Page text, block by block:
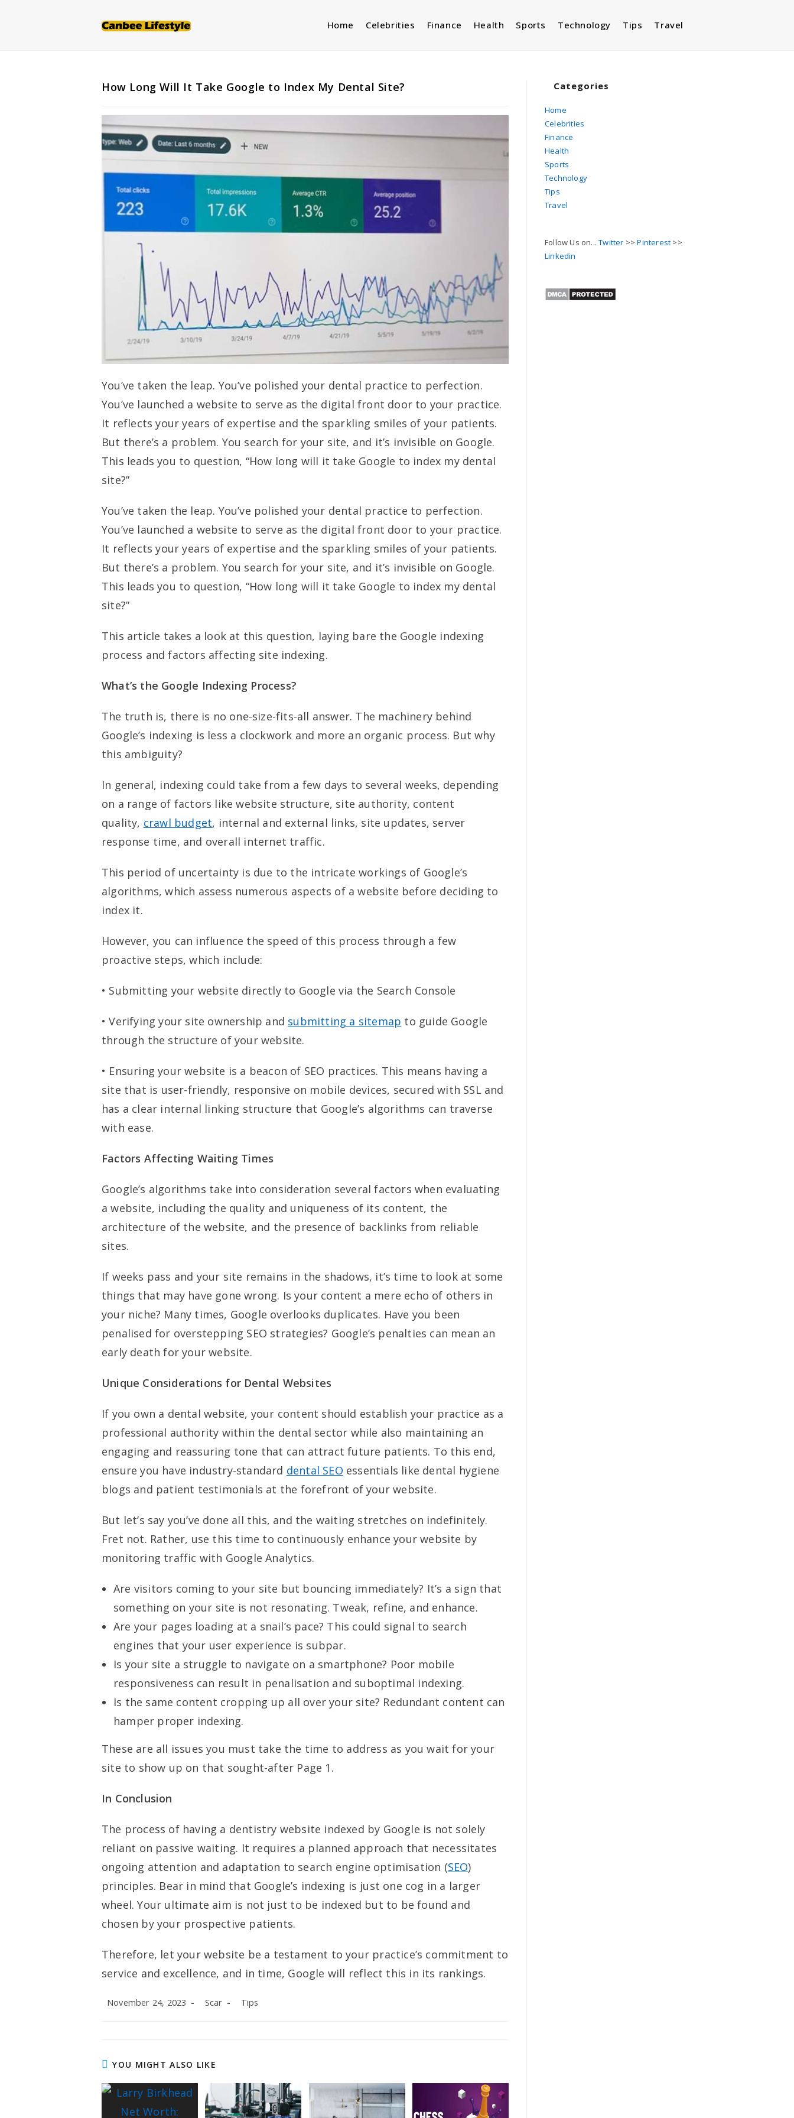
Home Celebrities Finance Health Sports Technology Tips Travel
How Long Will It Take Google to Index My Dental Site?
You’ve taken the leap. You’ve polished your dental practice to perfection.
You’ve launched a website to serve as the digital front door to your practice.
It reflects your years of expertise and the sparkling smiles of your patients.
But there’s a problem. You search for your site, and it’s invisible on Google.
This leads you to question, “How long will it take Google to index my dental
site?”
You’ve taken the leap. You’ve polished your dental practice to perfection.
You’ve launched a website to serve as the digital front door to your practice.
It reflects your years of expertise and the sparkling smiles of your patients.
But there’s a problem. You search for your site, and it’s invisible on Google.
This leads you to question, “How long will it take Google to index my dental
site?”
This article takes a look at this question, laying bare the Google indexing
process and factors affecting site indexing.
What’s the Google Indexing Process?
The truth is, there is no one-size-fits-all answer. The machinery behind
Google’s indexing is less a clockwork and more an organic process. But why
this ambiguity?
In general, indexing could take from a few days to several weeks, depending
on a range of factors like website structure, site authority, content
quality, crawl budget, internal and external links, site updates, server
response time, and overall internet traffic.
This period of uncertainty is due to the intricate workings of Google’s
algorithms, which assess numerous aspects of a website before deciding to
index it.
However, you can influence the speed of this process through a few
proactive steps, which include:
• Submitting your website directly to Google via the Search Console
• Verifying your site ownership and submitting a sitemap to guide Google
through the structure of your website.
• Ensuring your website is a beacon of SEO practices. This means having a
site that is user-friendly, responsive on mobile devices, secured with SSL and
has a clear internal linking structure that Google’s algorithms can traverse
with ease.
Factors Affecting Waiting Times
Google’s algorithms take into consideration several factors when evaluating
a website, including the quality and uniqueness of its content, the
architecture of the website, and the presence of backlinks from reliable
sites.
If weeks pass and your site remains in the shadows, it’s time to look at some
things that may have gone wrong. Is your content a mere echo of others in
your niche? Many times, Google overlooks duplicates. Have you been
penalised for overstepping SEO strategies? Google’s penalties can mean an
early death for your website.
Unique Considerations for Dental Websites
If you own a dental website, your content should establish your practice as a
professional authority within the dental sector while also maintaining an
engaging and reassuring tone that can attract future patients. To this end,
ensure you have industry-standard dental SEO essentials like dental hygiene
blogs and patient testimonials at the forefront of your website.
But let’s say you’ve done all this, and the waiting stretches on indefinitely.
Fret not. Rather, use this time to continuously enhance your website by
monitoring traffic with Google Analytics.
Are visitors coming to your site but bouncing immediately? It’s a sign that
something on your site is not resonating. Tweak, refine, and enhance.
Are your pages loading at a snail’s pace? This could signal to search
engines that your user experience is subpar.
Is your site a struggle to navigate on a smartphone? Poor mobile
responsiveness can result in penalisation and suboptimal indexing.
Is the same content cropping up all over your site? Redundant content can
hamper proper indexing.
These are all issues you must take the time to address as you wait for your
site to show up on that sought-after Page 1.
In Conclusion
The process of having a dentistry website indexed by Google is not solely
reliant on passive waiting. It requires a planned approach that necessitates
ongoing attention and adaptation to search engine optimisation (SEO)
principles. Bear in mind that Google’s indexing is just one cog in a larger
wheel. Your ultimate aim is not just to be indexed but to be found and
chosen by your prospective patients.
Therefore, let your website be a testament to your practice’s commitment to
service and excellence, and in time, Google will reflect this in its rankings.
Post
November 24, 2023
Post
Scar
Post
Tips
YOU MIGHT ALSO LIKE
Categories
Home
Celebrities
Finance
Health
Sports
Technology
Tips
Travel
Follow Us on...Twitter >>Pinterest >>
Linkedin